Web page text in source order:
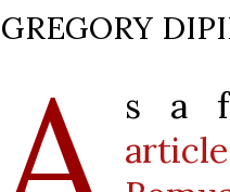
GREGORY
s a